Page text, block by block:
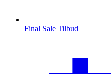
Final Sale Tilbud